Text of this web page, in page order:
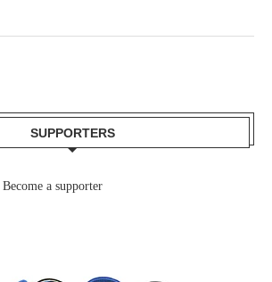
SUPPORTERS
Become a supporter